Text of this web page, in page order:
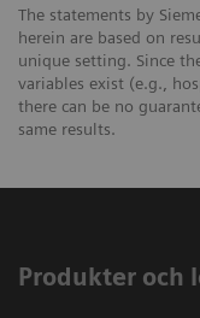
The statements by
herein are based on
unique setting. Since
variables exist (e.g.,
there can be no
same results.
Produkter och